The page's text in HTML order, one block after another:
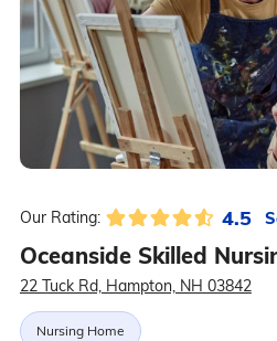
Our Rating: 4.5
Oceanside Skilled
22 Tuck Rd, Hampton, NH 03842
Nursing Home